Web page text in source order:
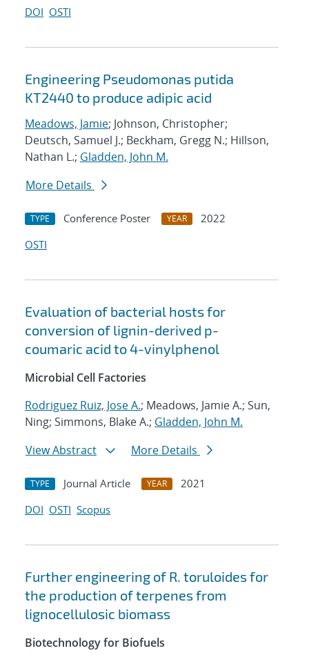
DOI OSTI
Engineering Pseudomonas putida
KT2440 to produce adipic acid
Meadows, Jamie; Johnson, Christopher;
Deutsch, Samuel J.; Beckham, Gregg N.; Hillson,
Nathan L.; Gladden, John M.
More Details
TYPE Conference Poster YEAR
2022
OSTI
Evaluation of bacterial hosts for
conversion of lignin-derived p-
coumaric acid to 4-vinylphenol
Microbial Cell Factories
Rodriguez Ruiz, Jose A.; Meadows, Jamie A.; Sun,
Ning; Simmons, Blake A.; Gladden, John M.
View Abstract
More Details
TYPE Journal Article YEAR
2021
DOI OSTI Scopus
Further engineering of R. toruloides for
the production of terpenes from
lignocellulosic biomass
Biotechnology for Biofuels